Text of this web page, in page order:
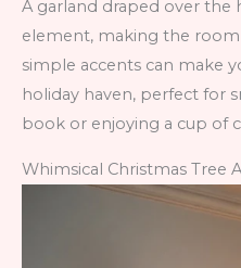
A garland draped over the
element, making the room
simple accents can make
holiday haven, perfect for
book or enjoying a cup of
Whimsical Christmas Tree